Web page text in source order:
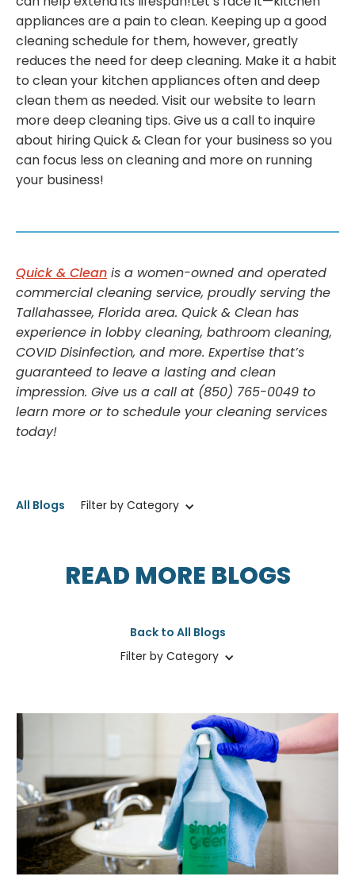
appliances are a pain to clean. Keeping up a good
cleaning schedule for them, however, greatly
reduces the need for deep cleaning. Make it a habit
to clean your kitchen appliances often and deep
clean them as needed. Visit our website to learn
more deep cleaning tips. Give us a call to inquire
about hiring Quick & Clean for your business so you
can focus less on cleaning and more on running
your business!
Quick & Clean is a women-owned and operated
commercial cleaning service, proudly serving the
Tallahassee, Florida area. Quick & Clean has
experience in lobby cleaning, bathroom cleaning,
COVID Disinfection, and more. Expertise that’s
guaranteed to leave a lasting and clean
impression. Give us a call at (850) 765-0049 to
learn more or to schedule your cleaning services
today!
All Blogs Filter by Category
READ MORE BLOGS
Back to All Blogs
Filter by Category